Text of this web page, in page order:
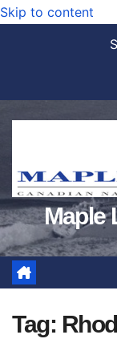
Skip to content
Maple
Tag: